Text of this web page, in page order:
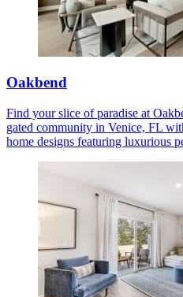
Oakbend
Find your slice of paradise at
gated community in Venice, FL
home designs featuring luxurious